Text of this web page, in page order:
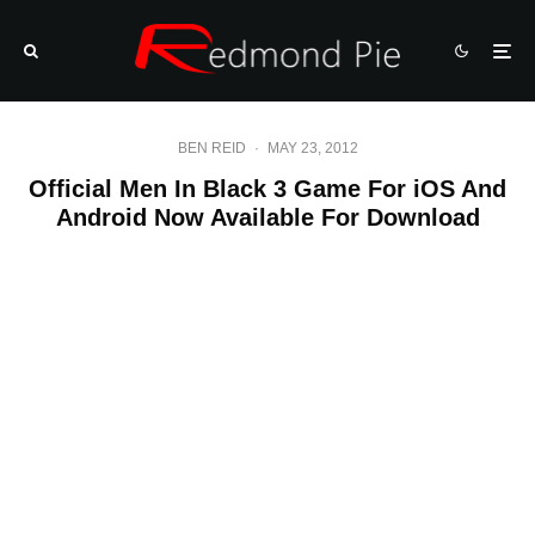
BEN REID · MAY 23, 2012
Official Men In Black 3 Game For iOS And
Android Now Available For Download